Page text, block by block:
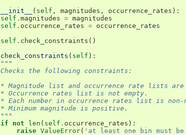
__init__ ( self , magnitudes , occurrence_rates ):
self . magnitudes = magnitudes
self . occurrence_rates = occurrence_rates
self . check_constraints ()
check_constraints ( self ):
"""
the following constraints:
Magnitude list and occurrence rate lists
Occurrence rates list is not empty.
Each number in occurrence rates list is non-
Minimum magnitude is positive.
if
not len ( self . occurrence_rates ):
raise ValueError( 'at least one bin must